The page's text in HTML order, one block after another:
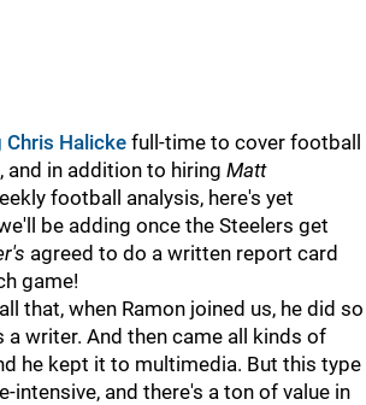
Chris Halicke full-time to cover football
and in addition to hiring Matt
football analysis, here's yet
be adding once the Steelers get
agreed to do a written report card
game!
that, when Ramon joined us, he did so
a writer. And then came all kinds of
he kept it to multimedia. But this type
intensive, and there's a ton of value in